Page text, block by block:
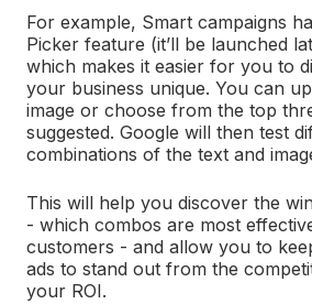
For example, Smart campaigns
Picker feature (it’ll be launched
which makes it easier for you to
your business unique. You can
image or choose from the top
suggested. Google will then test
combinations of the text and
This will help you discover the
- which combos are most
customers - and allow you to
ads to stand out from the
your ROI.